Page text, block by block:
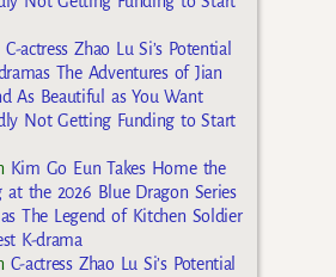
C-actress Zhao Lu Si’s Potential
The Adventures of Jian
As Beautiful as You Want
Not Getting Funding to Start
Kim Go Eun Takes Home the
at the 2026 Blue Dragon Series
The Legend of Kitchen Soldier
K-drama
C-actress Zhao Lu Si’s Potential